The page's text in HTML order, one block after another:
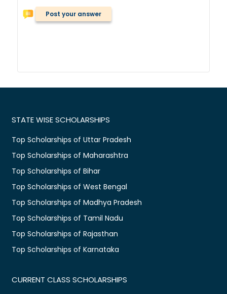
Post your answer
STATE WISE SCHOLARSHIPS
Top Scholarships of Uttar Pradesh
Top Scholarships of Maharashtra
Top Scholarships of Bihar
Top Scholarships of West Bengal
Top Scholarships of Madhya Pradesh
Top Scholarships of Tamil Nadu
Top Scholarships of Rajasthan
Top Scholarships of Karnataka
CURRENT CLASS SCHOLARSHIPS